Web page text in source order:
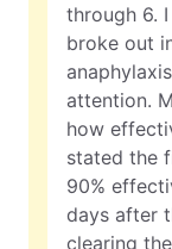
through 6.
broke out
attention.
how
stated the
90%
days after
clearing